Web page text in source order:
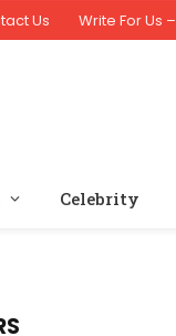
Us Write For Us –
Celebrity